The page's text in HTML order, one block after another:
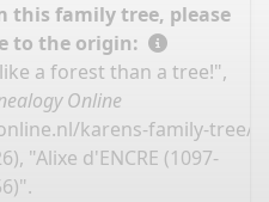
this family tree, please
to the origin:
a forest than a tree!",
Online
karens-family-tree/
"Alixe d'ENCRE (1097-